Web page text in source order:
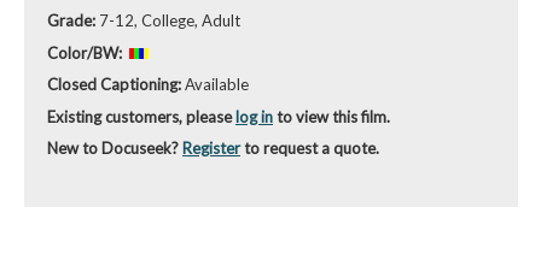
Grade: 7-12, College, Adult
Color/BW:
Closed Captioning:Available
Existing customers, pleaselog into view this film.
New to Docuseek? Registerto request a quote.